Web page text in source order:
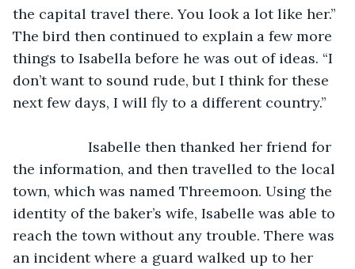
the capital travel there. You look a lot like her.”
The bird then continued to explain a few more
things to Isabella before he was out of ideas. “I
don’t want to sound rude, but I think for these
next few days, I will fly to a different country.”
the information, and then travelled to the local
town, which was named Threemoon. Using the
identity of the baker’s wife, Isabelle was able to
reach the town without any trouble. There was
an incident where a guard walked up to her